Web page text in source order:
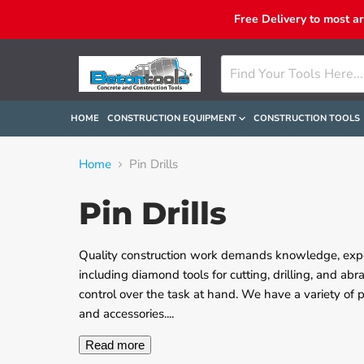
Free Delivery to most
HOME CONSTRUCTION EQUIPMENT CONSTRUCTION TOOLS
Home Pin Drills
Pin Drills
Quality construction work demands knowledge,
including diamond tools for cutting, drilling, and
control over the task at hand. We have a variety of
and accessories....
Read more